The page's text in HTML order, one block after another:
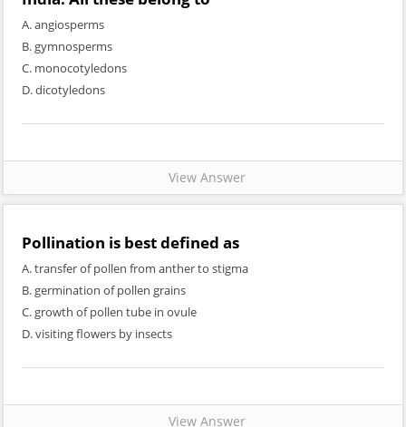
A. angiosperms
B. gymnosperms
C. monocotyledons
D. dicotyledons
View Answer
Pollination is best defined as
A. transfer of pollen from anther to stigma
B. germination of pollen grains
C. growth of pollen tube in ovule
D. visiting flowers by insects
View Answer